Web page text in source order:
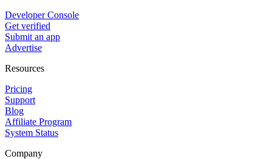
Developer Console
Get verified
Submit an app
Advertise
Resources
Pricing
Support
Blog
Affiliate Program
System Status
Company